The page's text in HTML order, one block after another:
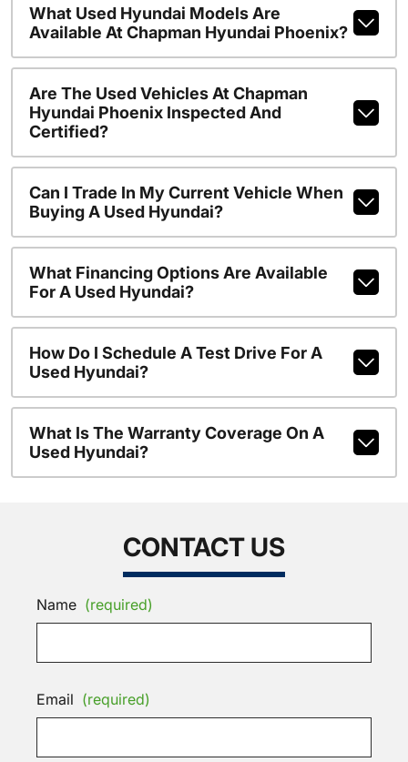
What Used Hyundai Models Are
Available At Chapman Hyundai Phoenix?
Are The Used Vehicles At Chapman
Hyundai Phoenix Inspected And
Certified?
Can I Trade In My Current Vehicle When
Buying A Used Hyundai?
What Financing Options Are Available
For A Used Hyundai?
How Do I Schedule A Test Drive For A
Used Hyundai?
What Is The Warranty Coverage On A
Used Hyundai?
CONTACT US
Name (required)
Email (required)